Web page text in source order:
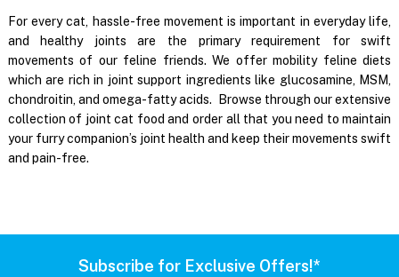
For every cat, hassle-free movement is important in everyday life,
and healthy joints are the primary requirement for swift
movements of our feline friends. We offer mobility feline diets
which are rich in joint support ingredients like glucosamine, MSM,
chondroitin, and omega-fatty acids. Browse through our extensive
collection of joint cat food and order all that you need to maintain
your furry companion’s joint health and keep their movements swift
and pain-free.
Subscribe for Exclusive Offers!*